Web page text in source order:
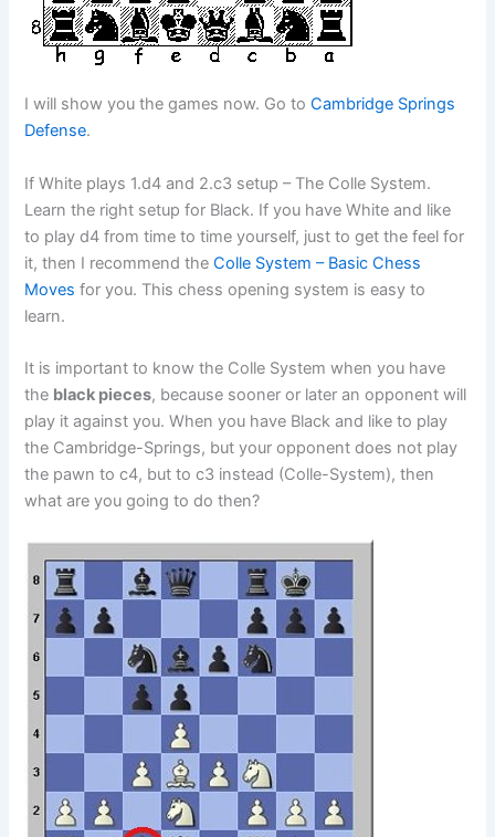
I will show you the games now. Go toCambridge Springs
Defense.
If White plays 1.d4 and 2.c3 setup – The Colle System.
Learn the right setup for Black. If you have White and like
to play d4 from time to time yourself, just to get the feel for
it, then I recommend theColle System – Basic Chess
Moves for you. This chess opening system is easy to
learn.
It is important to know the Colle System when you have
the black pieces, because sooner or later an opponent will
play it against you. When you have Black and like to play
the Cambridge-Springs, but your opponent does not play
the pawn to c4, but to c3 instead (Colle-System), then
what are you going to do then?